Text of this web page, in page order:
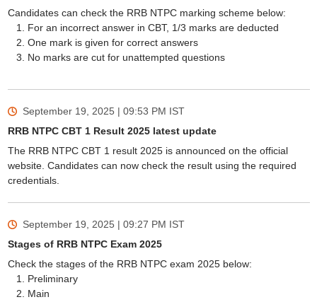
Candidates can check the RRB NTPC marking scheme below:
For an incorrect answer in CBT, 1/3 marks are deducted
One mark is given for correct answers
No marks are cut for unattempted questions
September 19, 2025 | 09:53 PM IST
RRB NTPC CBT 1 Result 2025 latest update
The RRB NTPC CBT 1 result 2025 is announced on the official
website. Candidates can now check the result using the required
credentials.
September 19, 2025 | 09:27 PM IST
Stages of RRB NTPC Exam 2025
Check the stages of the RRB NTPC exam 2025 below:
Preliminary
Main